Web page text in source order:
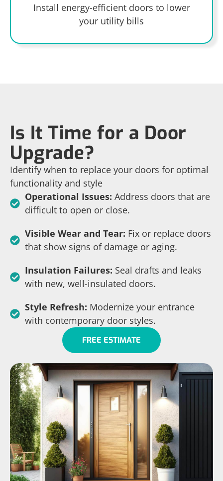
Install energy-efficient doors to lower
your utility bills
Is It Time for a Door
Upgrade?
Identify when to replace your doors for optimal
functionality and style
Operational Issues: Address doors that are
difficult to open or close.
Visible Wear and Tear: Fix or replace doors
that show signs of damage or aging.
Insulation Failures: Seal drafts and leaks
with new, well-insulated doors.
Style Refresh: Modernize your entrance
with contemporary door styles.
FREE ESTIMATE